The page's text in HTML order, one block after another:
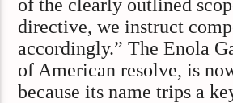
of the clearly outlined
directive, we instruct
accordingly.” The Enola
of American resolve, is
because its name trips a